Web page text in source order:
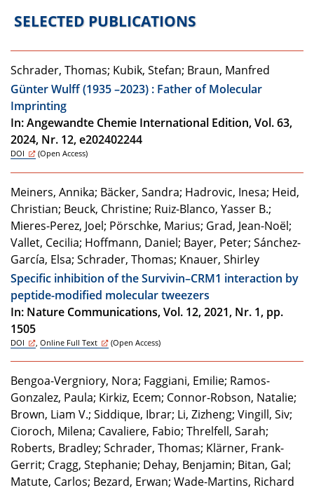
SELECTED PUBLICATIONS
Schrader, Thomas; Kubik, Stefan; Braun, Manfred
Günter Wulff (1935 –2023) : Father of Molecular
Imprinting
In: Angewandte Chemie International Edition, Vol. 63,
2024, Nr. 12, e202402244
DOI (Open Access)
Meiners, Annika; Bäcker, Sandra; Hadrovic, Inesa; Heid,
Christian; Beuck, Christine; Ruiz-Blanco, Yasser B.;
Mieres-Perez, Joel; Pörschke, Marius; Grad, Jean-Noël;
Vallet, Cecilia; Hoffmann, Daniel; Bayer, Peter; Sánchez-
García, Elsa; Schrader, Thomas; Knauer, Shirley
Specific inhibition of the Survivin–CRM1 interaction by
peptide-modified molecular tweezers
In: Nature Communications, Vol. 12, 2021, Nr. 1, pp.
1505
DOI Online Full Text (Open Access)
Bengoa-Vergniory, Nora; Faggiani, Emilie; Ramos-
Gonzalez, Paula; Kirkiz, Ecem; Connor-Robson, Natalie;
Brown, Liam V.; Siddique, Ibrar; Li, Zizheng; Vingill, Siv;
Cioroch, Milena; Cavaliere, Fabio; Threlfell, Sarah;
Roberts, Bradley; Schrader, Thomas; Klärner, Frank-
Gerrit; Cragg, Stephanie; Dehay, Benjamin; Bitan, Gal;
Matute, Carlos; Bezard, Erwan; Wade-Martins, Richard